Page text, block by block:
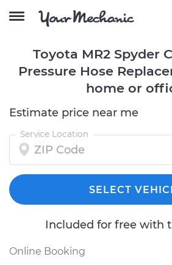
Toyota MR2 Spyder
Pressure Hose
home or
Estimate price near me
Service Location
SELECT
Included for free with
Online Booking